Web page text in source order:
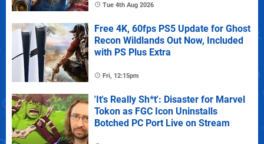
Tue 4th Aug 2026
Free 4K, 60fps PS5 Update for Ghost
Recon Wildlands Out Now, Included
with PS Plus Extra
Fri, 12:15pm
'It's Really Sh*t': Disaster for Marvel
Tokon as FGC Icon Uninstalls
Botched PC Port Live on Stream